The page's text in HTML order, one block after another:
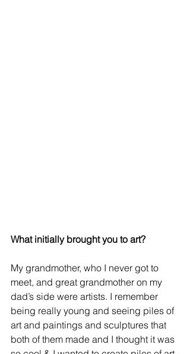
What initially brought you to art?
My grandmother, who I never got to
meet, and great grandmother on my
dad’s side were artists. I remember
being really young and seeing piles of
art and paintings and sculptures that
both of them made and I thought it was